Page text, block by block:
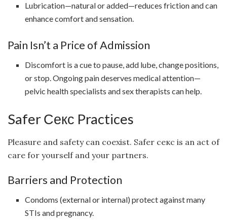
Lubrication—natural or added—reduces friction and can
enhance comfort and sensation.
Pain Isn’t a Price of Admission
Discomfort is a cue to pause, add lube, change positions,
or stop. Ongoing pain deserves medical attention—
pelvic health specialists and sex therapists can help.
Safer Секс Practices
Pleasure and safety can coexist. Safer секс is an act of
care for yourself and your partners.
Barriers and Protection
Condoms (external or internal) protect against many
STIs and pregnancy.